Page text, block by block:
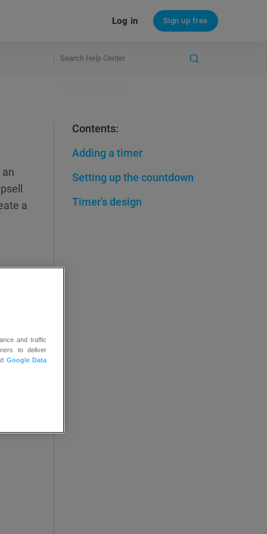
Log in Sign up free
Contents:
Adding a timer
Setting up the countdown
Timer’s design
a
and traffic
to deliver
Google Data